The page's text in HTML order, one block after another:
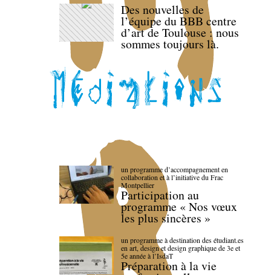
Des nouvelles de
l’équipe du BBB centre
d’art de Toulouse : nous
sommes toujours là.
un programme d’accompagnement en
collaboration et à l’initiative du Frac
Montpellier
Participation au
programme « Nos vœux
les plus sincères »
un programme à destination des étudiant.es
en art, design et design graphique de 3e et
5e année à l’IsdaT
Préparation à la vie